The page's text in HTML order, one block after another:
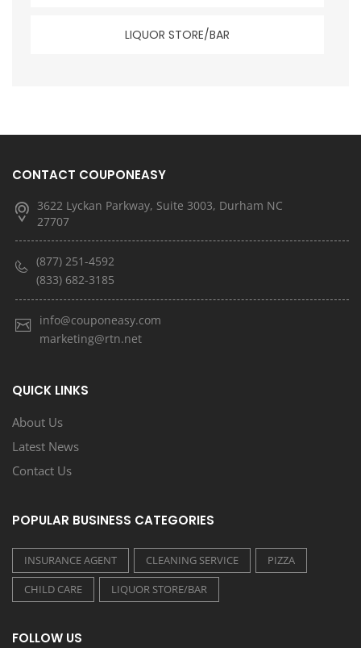
LIQUOR STORE/BAR
CONTACT COUPONEASY
3622 Lyckan Parkway, Suite 3003, Durham NC
27707
(877) 251-4592
(833) 682-3185
info@couponeasy.com
marketing@rtn.net
QUICK LINKS
About Us
Latest News
Contact Us
POPULAR BUSINESS CATEGORIES
INSURANCE AGENT CLEANING SERVICE
PIZZA
CHILD CARE
LIQUOR STORE/BAR
FOLLOW US